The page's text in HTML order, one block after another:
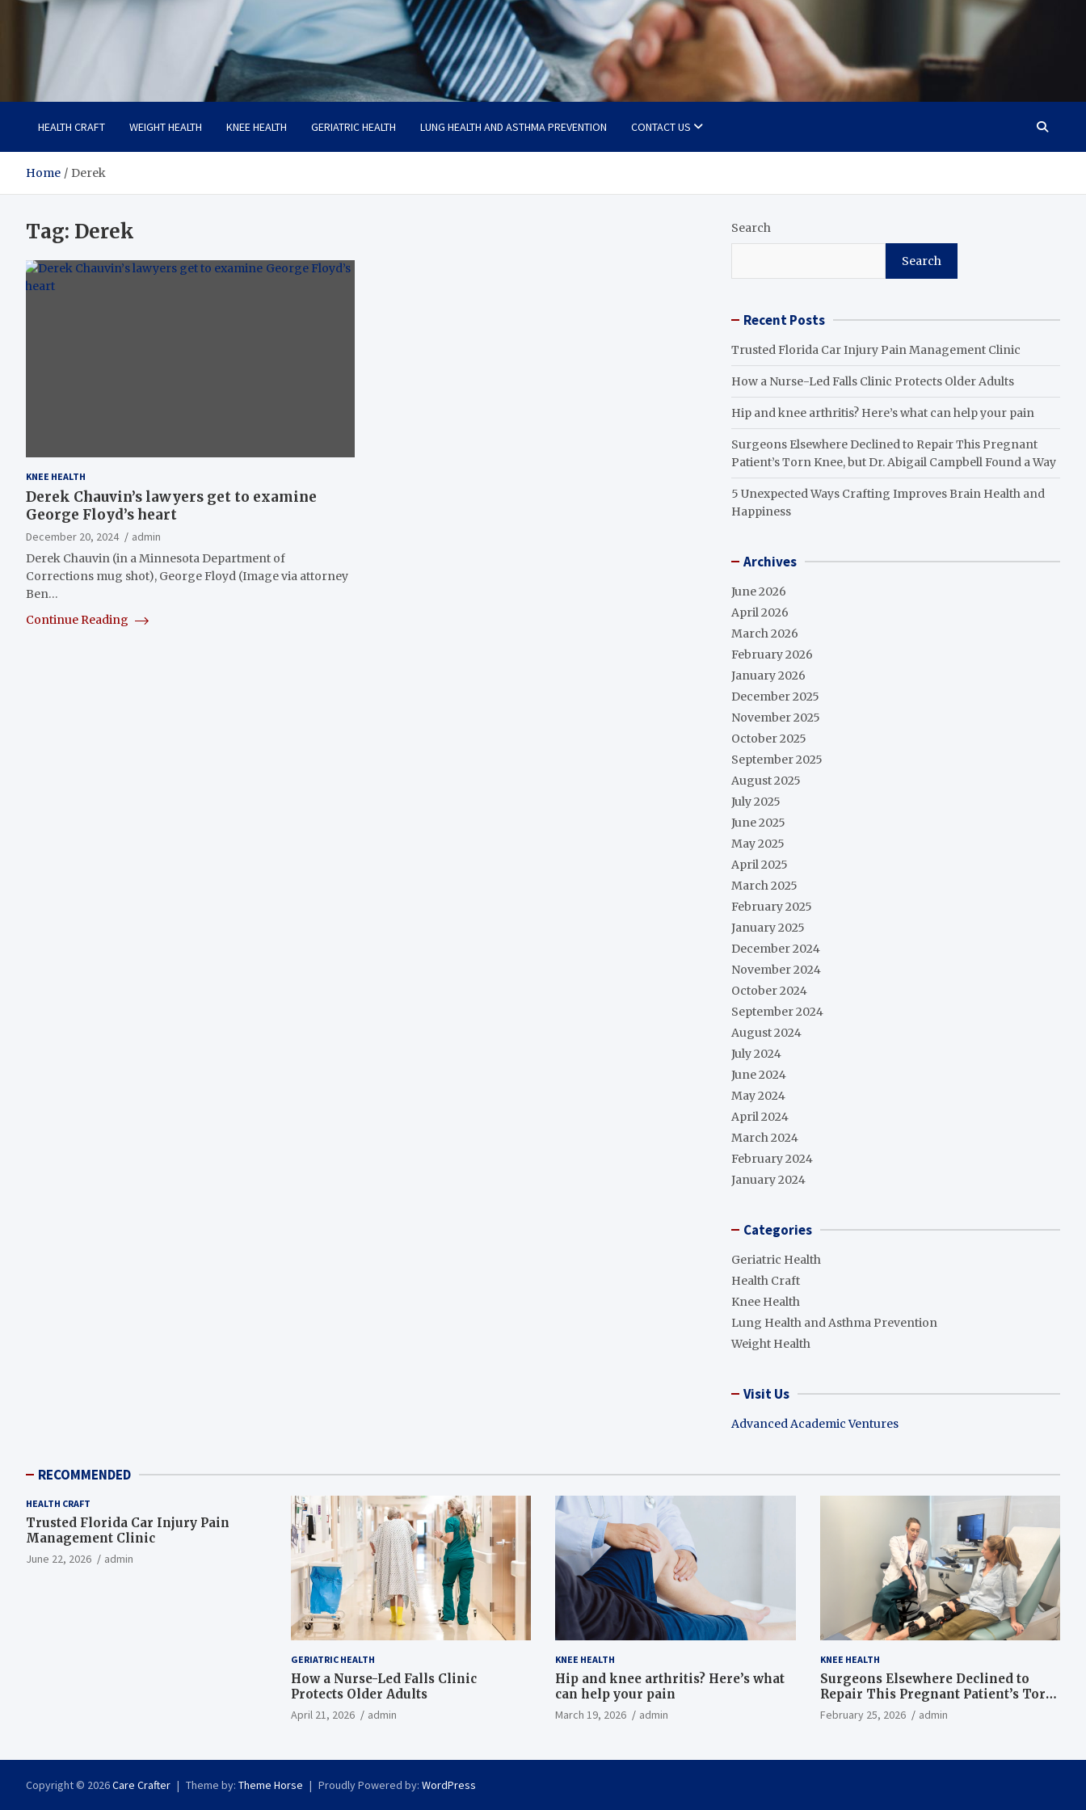
Care Crafter
health is more important
HEALTH CRAFT WEIGHT HEALTH KNEE HEALTH GERIATRIC HEALTH LUNG HEALTH AND ASTHMA PREVENTION CONTACT US
Home Derek
Tag: Derek
KNEE HEALTH
Derek Chauvin’s lawyers get to examine
George Floyd’s heart
December 20, 2024
admin
Derek Chauvin (in a Minnesota Department of
Corrections mug shot), George Floyd (Image via attorney
Ben…
Continue Reading
Search
Search
Recent Posts
Trusted Florida Car Injury Pain Management Clinic
How a Nurse-Led Falls Clinic Protects Older Adults
Hip and knee arthritis? Here’s what can help your pain
Surgeons Elsewhere Declined to Repair This Pregnant
Patient’s Torn Knee, but Dr. Abigail Campbell Found a Way
5 Unexpected Ways Crafting Improves Brain Health and
Happiness
Archives
June 2026
April 2026
March 2026
February 2026
January 2026
December 2025
November 2025
October 2025
September 2025
August 2025
July 2025
June 2025
May 2025
April 2025
March 2025
February 2025
January 2025
December 2024
November 2024
October 2024
September 2024
August 2024
July 2024
June 2024
May 2024
April 2024
March 2024
February 2024
January 2024
Categories
Geriatric Health
Health Craft
Knee Health
Lung Health and Asthma Prevention
Weight Health
Visit Us
Advanced Academic Ventures
RECOMMENDED
HEALTH CRAFT
Trusted Florida Car Injury Pain
Management Clinic
June 22, 2026 admin
GERIATRIC HEALTH
How a Nurse-Led Falls Clinic
Protects Older Adults
April 21, 2026 admin
KNEE HEALTH
Hip and knee arthritis? Here’s what
can help your pain
March 19, 2026 admin
KNEE HEALTH
Surgeons Elsewhere Declined to
Repair This Pregnant Patient’s Torn
Knee, but Dr. Abigail Campbell Found
February 25, 2026 admin
Copyright © 2026Care Crafter Theme by: Theme Horse Proudly Powered by: WordPress